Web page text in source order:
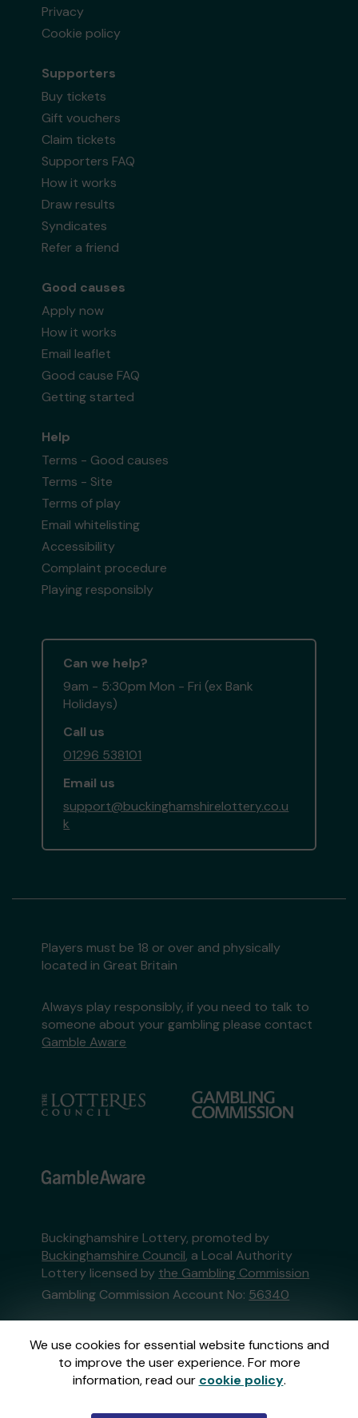
We use cookies for essential website functions and
to improve the user experience. For more
information, read our cookie policy.
Privacy
Cookie policy
Supporters
Buy tickets
Gift vouchers
Claim tickets
Supporters FAQ
How it works
Draw results
Syndicates
Refer a friend
Good causes
Apply now
How it works
Email leaflet
Good cause FAQ
Getting started
Help
Terms - Good causes
Terms - Site
Terms of play
Email whitelisting
Accessibility
Complaint procedure
Playing responsibly
Can we help?
9am - 5:30pm Mon - Fri (ex Bank
Holidays)
Call us
01296 538101
Email us
support@buckinghamshirelottery.co.u
k
Players must be 18 or over and physically
located in Great Britain
Always play responsibly, if you need to talk to
someone about your gambling please contact
Gamble Aware
Buckinghamshire Lottery, promoted by
Buckinghamshire Council, a Local Authority
Lottery licensed by the Gambling Commission
Gambling Commission Account No: 56340
This website is administered by Gatherwell, an
External Lottery Manager licensed and
regulated in Great Britain bythe Gambling
Commissionunder Account No36893.